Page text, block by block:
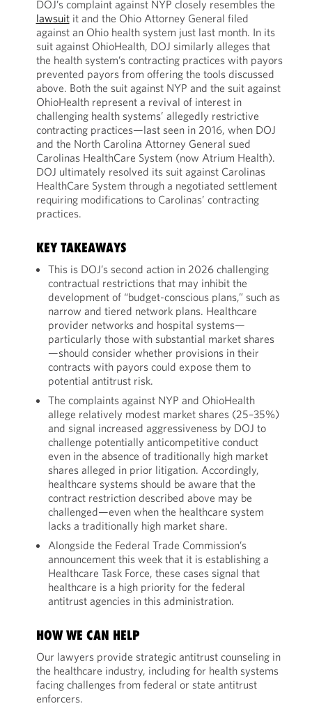
DOJ’s complaint against NYP closely resembles the
lawsuitit and the Ohio Attorney General filed
against an Ohio health system just last month. In its
suit against OhioHealth, DOJ similarly alleges that
the health system’s contracting practices with payors
prevented payors from offering the tools discussed
above. Both the suit against NYP and the suit against
OhioHealth represent a revival of interest in
challenging health systems’ allegedly restrictive
contracting practices—last seen in 2016, when DOJ
and the North Carolina Attorney General sued
Carolinas HealthCare System (now Atrium Health).
DOJ ultimately resolved its suit against Carolinas
HealthCare System through a negotiated settlement
requiring modifications to Carolinas’ contracting
practices.
KEY TAKEAWAYS
This is DOJ’s second action in 2026 challenging
contractual restrictions that may inhibit the
development of “budget-conscious plans,” such as
narrow and tiered network plans. Healthcare
provider networks and hospital systems—
particularly those with substantial market shares
—should consider whether provisions in their
contracts with payors could expose them to
potential antitrust risk.
The complaints against NYP and OhioHealth
allege relatively modest market shares (25–35%)
and signal increased aggressiveness by DOJ to
challenge potentially anticompetitive conduct
even in the absence of traditionally high market
shares alleged in prior litigation. Accordingly,
healthcare systems should be aware that the
contract restriction described above may be
challenged—even when the healthcare system
lacks a traditionally high market share.
Alongside the Federal Trade Commission’s
announcement this week that it is establishing a
Healthcare Task Force, these cases signal that
healthcare is a high priority for the federal
antitrust agencies in this administration.
HOW WE CAN HELP
Our lawyers provide strategic antitrust counseling in
the healthcare industry, including for health systems
facing challenges from federal or state antitrust
enforcers.